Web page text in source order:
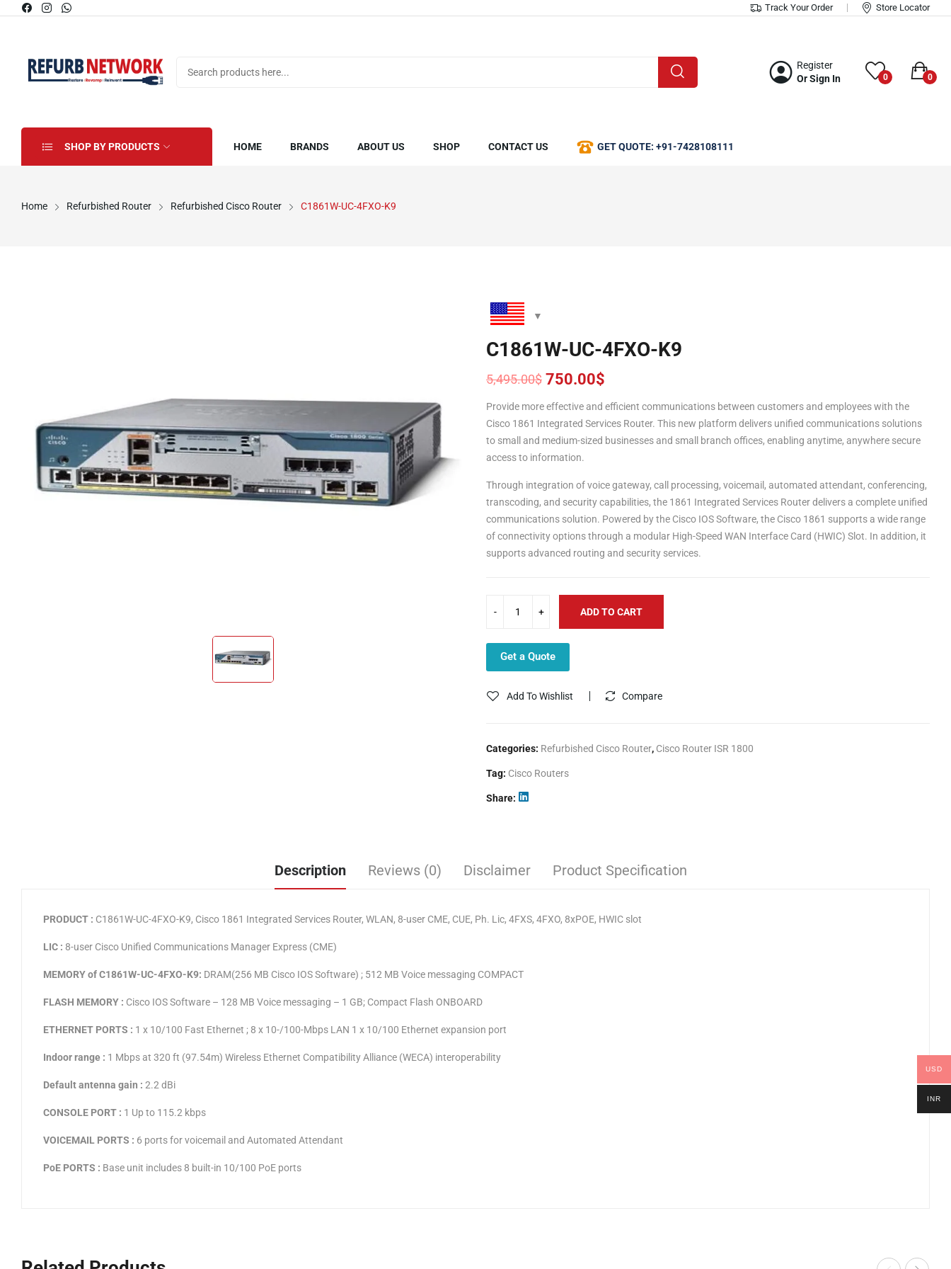
Track Your Order Store Locator
Register
Or Sign In
0 0
SHOP BY PRODUCTS HOME BRANDS ABOUT US SHOP CONTACT US GET QUOTE: +91-7428108111
Home Refurbished Router Refurbished Cisco Router C1861W-UC-4FXO-K9
C1861W-UC-4FXO-K9
5,495.00$
Original
price
was:
5,495.00$.
750.00$
Current
price
is:
750.00$.
Provide more effective and efficient communications between customers and employees with the
Cisco 1861 Integrated Services Router. This new platform delivers unified communications solutions
to small and medium-sized businesses and small branch offices, enabling anytime, anywhere secure
access to information.
Through integration of voice gateway, call processing, voicemail, automated attendant, conferencing,
transcoding, and security capabilities, the 1861 Integrated Services Router delivers a complete unified
communications solution. Powered by the Cisco IOS Software, the Cisco 1861 supports a wide range
of connectivity options through a modular High-Speed WAN Interface Card (HWIC) Slot. In addition, it
supports advanced routing and security services.
ADD TO CART
Get a Quote
Add To Wishlist Compare
Categories: Refurbished Cisco Router, Cisco Router ISR 1800
Tag: Cisco Routers
Share
Description Reviews (0) Disclaimer Product Specification
PRODUCT : C1861W-UC-4FXO-K9, Cisco 1861 Integrated Services Router, WLAN, 8-user CME, CUE, Ph. Lic, 4FXS, 4FXO, 8xPOE, HWIC slot
LIC : 8-user Cisco Unified Communications Manager Express (CME)
MEMORY of C1861W-UC-4FXO-K9: DRAM(256 MB Cisco IOS Software) ; 512 MB Voice messaging COMPACT
FLASH MEMORY : Cisco IOS Software – 128 MB Voice messaging – 1 GB; Compact Flash ONBOARD
ETHERNET PORTS : 1 x 10/100 Fast Ethernet ; 8 x 10-/100-Mbps LAN 1 x 10/100 Ethernet expansion port
Indoor range : 1 Mbps at 320 ft (97.54m) Wireless Ethernet Compatibility Alliance (WECA) interoperability
Default antenna gain : 2.2 dBi
CONSOLE PORT : 1 Up to 115.2 kbps
VOICEMAIL PORTS : 6 ports for voicemail and Automated Attendant
PoE PORTS : Base unit includes 8 built-in 10/100 PoE ports
USD
INR